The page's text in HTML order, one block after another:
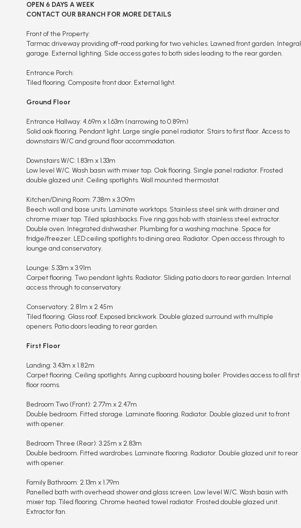
OPEN 6 DAYS A WEEK
CONTACT OUR BRANCH FOR MORE DETAILS
Front of the Property:
Tarmac driveway providing off-road parking for two vehicles. Lawned front garden. Integral
garage. External lighting. Side access gates to both sides leading to the rear garden.
Entrance Porch:
Tiled flooring. Composite front door. External light.
Ground Floor
Entrance Hallway: 4.69m x 1.63m (narrowing to 0.89m)
Solid oak flooring. Pendant light. Large single panel radiator. Stairs to first floor. Access to
downstairs W/C and ground floor accommodation.
Downstairs W/C: 1.83m x 1.33m
Low level W/C. Wash basin with mixer tap. Oak flooring. Single panel radiator. Frosted
double glazed unit. Ceiling spotlights. Wall mounted thermostat.
Kitchen/Dining Room: 7.38m x 3.09m
Beech wall and base units. Laminate worktops. Stainless steel sink with drainer and
chrome mixer tap. Tiled splashbacks. Five ring gas hob with stainless steel extractor.
Double oven. Integrated dishwasher. Plumbing for a washing machine. Space for
fridge/freezer. LED ceiling spotlights to dining area. Radiator. Open access through to
lounge and conservatory.
Lounge: 5.33m x 3.91m
Carpet flooring. Two pendant lights. Radiator. Sliding patio doors to rear garden. Internal
access through to conservatory.
Conservatory: 2.81m x 2.45m
Tiled flooring. Glass roof. Exposed brickwork. Double glazed surround with multiple
openers. Patio doors leading to rear garden.
First Floor
Landing: 3.43m x 1.82m
Carpet flooring. Ceiling spotlights. Airing cupboard housing boiler. Provides access to all first
floor rooms.
Bedroom Two (Front): 2.77m x 2.47m
Double bedroom. Fitted storage. Laminate flooring. Radiator. Double glazed unit to front
with opener.
Bedroom Three (Rear): 3.25m x 2.83m
Double bedroom. Fitted wardrobes. Laminate flooring. Radiator. Double glazed unit to rear
with opener.
Family Bathroom: 2.13m x 1.79m
Panelled bath with overhead shower and glass screen. Low level W/C. Wash basin with
mixer tap. Tiled flooring. Chrome heated towel radiator. Frosted double glazed unit.
Extractor fan.